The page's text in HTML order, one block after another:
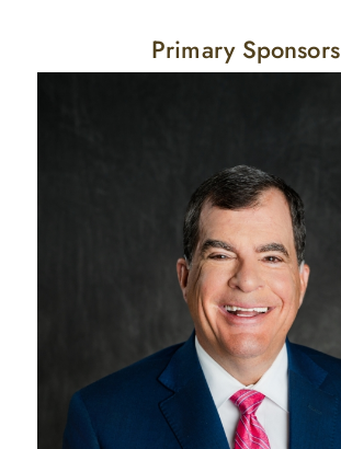
Primary Sponsors